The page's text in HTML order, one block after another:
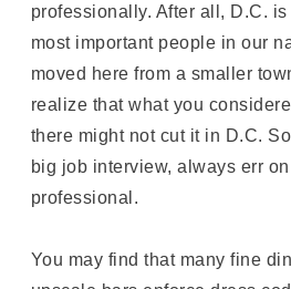
professionally. After all, D.C.
most important people in our
moved here from a smaller
realize that what you
there might not cut it in D.C.
big job interview, always err
professional.
You may find that many fine